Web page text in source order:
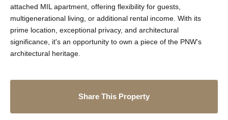
attached MIL apartment, offering flexibility for guests,
multigenerational living, or additional rental income. With its
prime location, exceptional privacy, and architectural
significance, it's an opportunity to own a piece of the PNW's
architectural heritage.
Share This Property